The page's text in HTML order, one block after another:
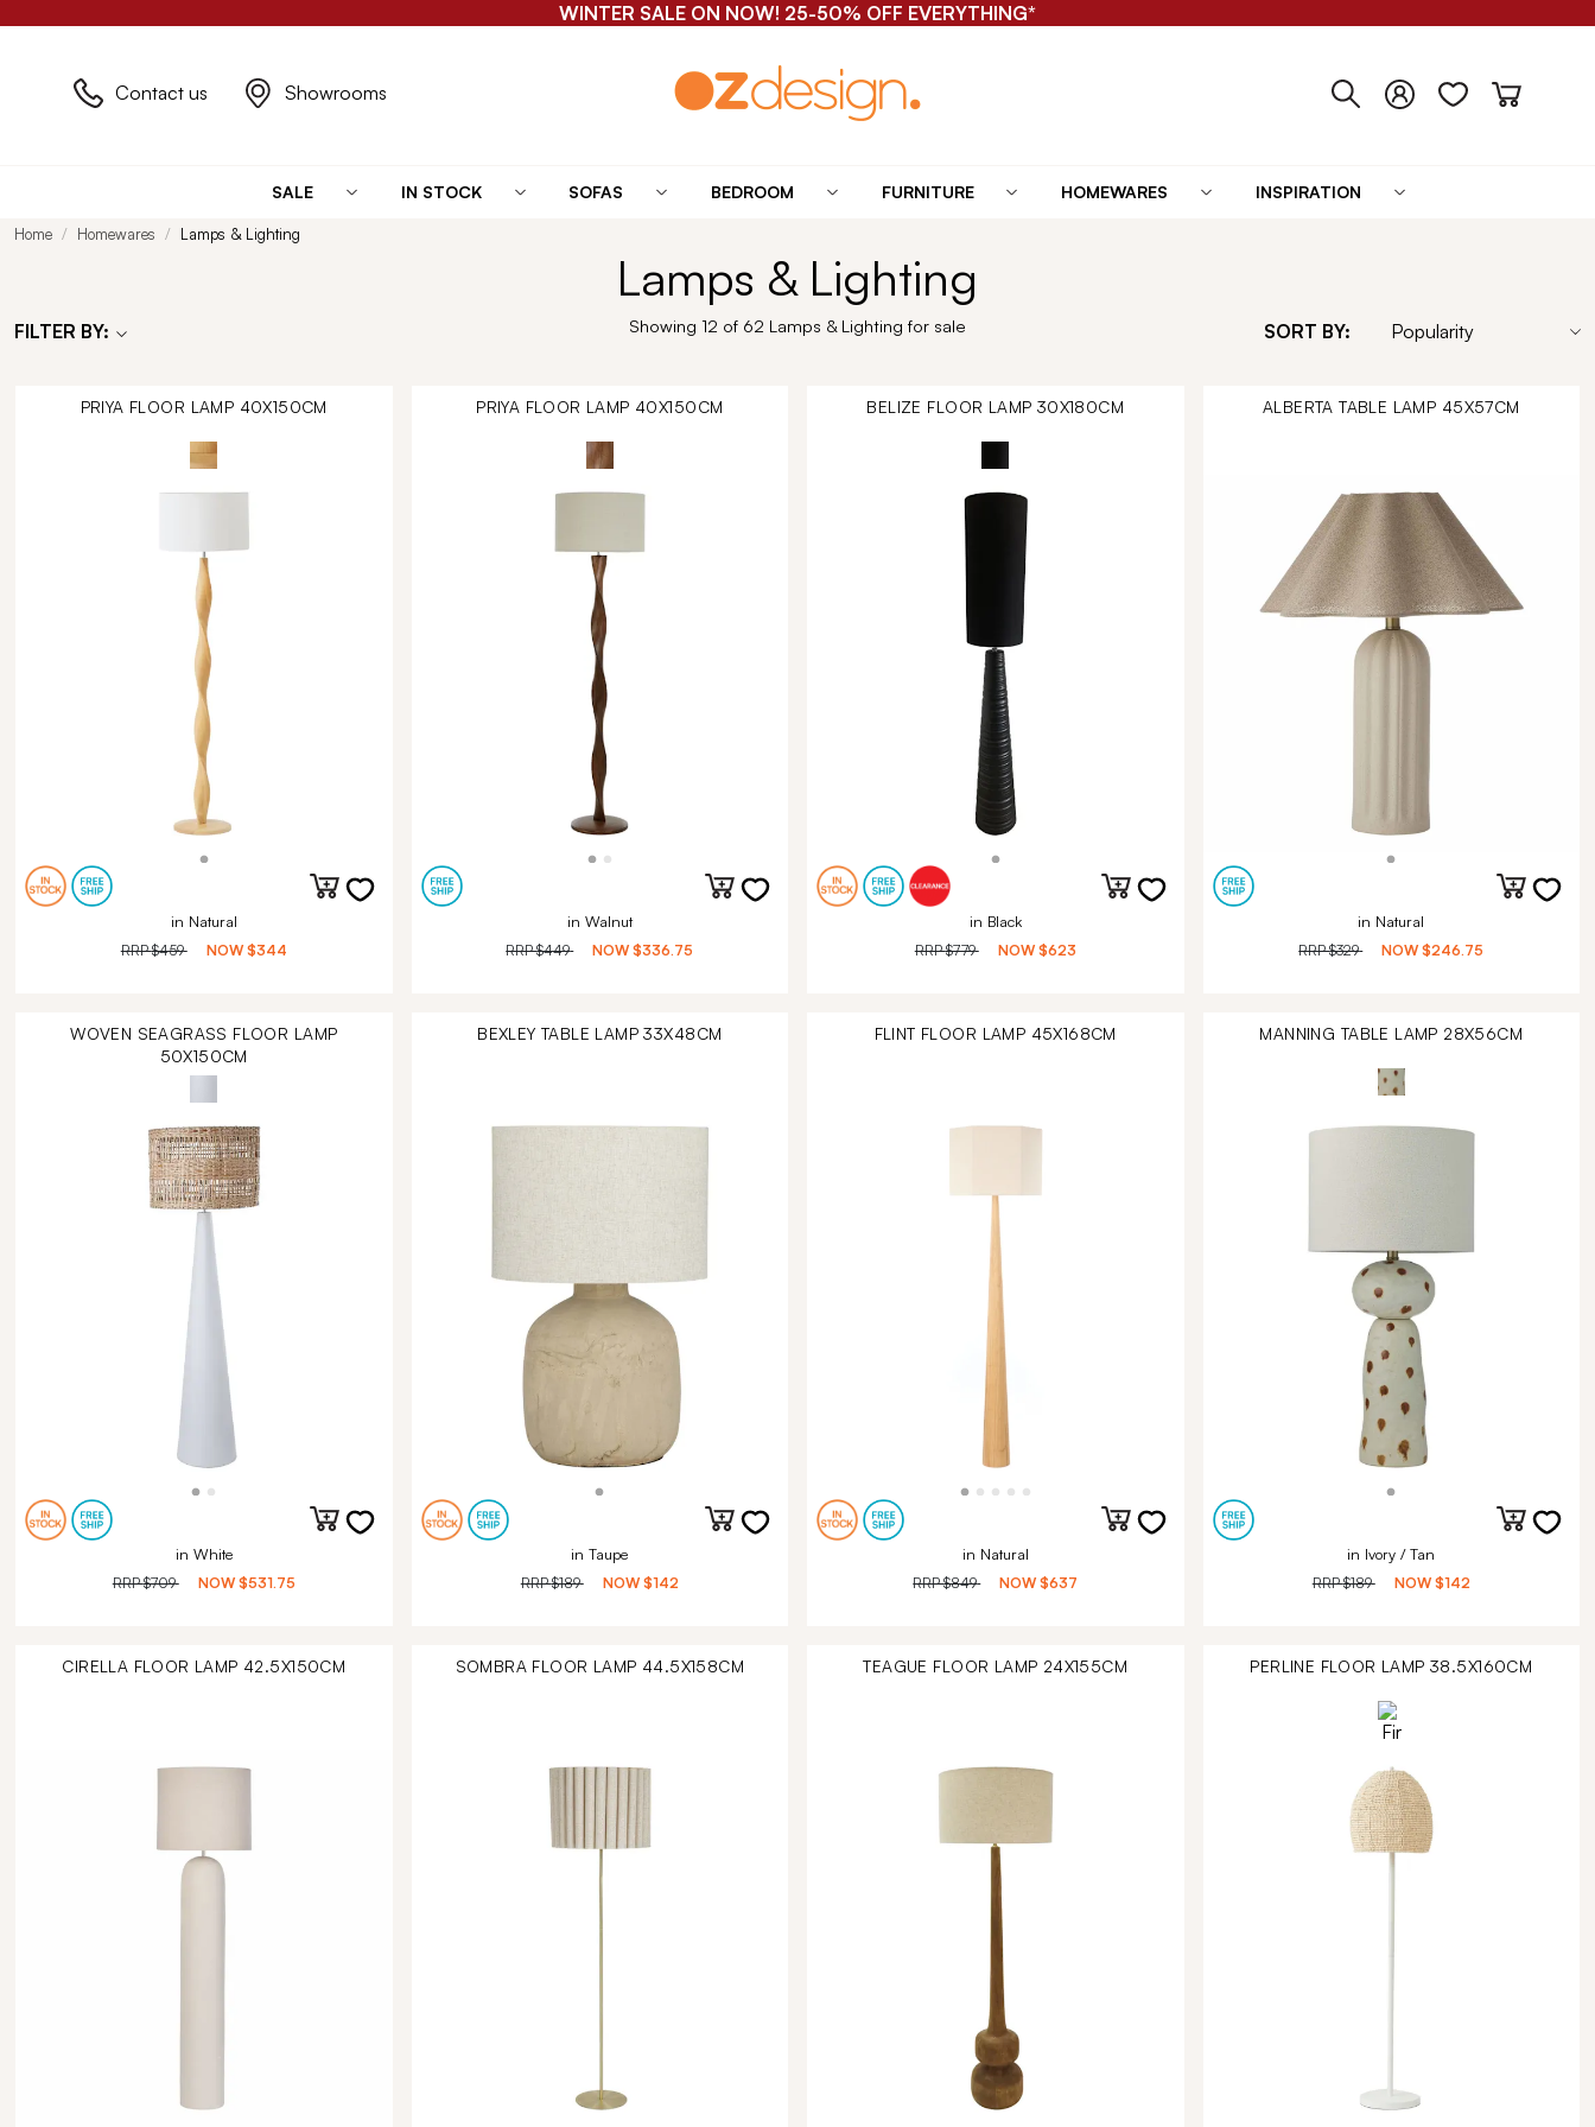
WINTER SALE ON NOW! 25-50% OFF EVERYTHING*
Contact us Showrooms
SALE IN STOCK SOFAS BEDROOM FURNITURE HOMEWARES INSPIRATION
Home Homewares Lamps & Lighting
Lamps & Lighting
FILTER BY: Showing 12 of 62 Lamps & Lighting for sale SORT BY:
PRIYA FLOOR LAMP 40X150CM
in Natural
RRP$459 NOW $344
PRIYA FLOOR LAMP 40X150CM
in Walnut
RRP$449 NOW$336.75
BELIZE FLOOR LAMP 30X180CM
in Black
RRP$779 NOW $623
ALBERTA TABLE LAMP 45X57CM
in Natural
RRP$329 NOW$246.75
WOVEN SEAGRASS FLOOR LAMP
50X150CM
in White
RRP$709 NOW $531.75
BEXLEY TABLE LAMP 33X48CM
in Taupe
RRP$189 NOW $142
FLINT FLOOR LAMP 45X168CM
in Natural
RRP$849 NOW$637
MANNING TABLE LAMP 28X56CM
in Ivory / Tan
RRP$189 NOW $142
CIRELLA FLOOR LAMP 42.5X150CM SOMBRA FLOOR LAMP 44.5X158CM TEAGUE FLOOR LAMP 24X155CM PERLINE FLOOR LAMP 38.5X160CM